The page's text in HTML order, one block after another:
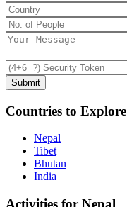
Countries to Explore
Nepal
Tibet
Bhutan
India
Activities for Nepal